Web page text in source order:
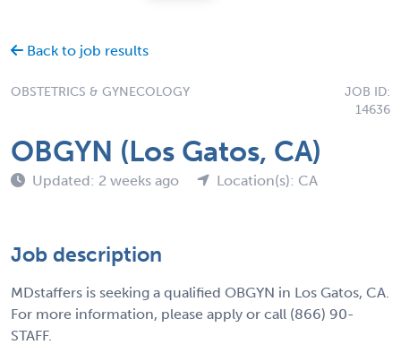
Back to job results
OBSTETRICS & GYNECOLOGY
JOB ID:
14636
OBGYN (Los Gatos, CA)
Updated: 2 weeks ago Location(s): CA
Job description
MDstaffers is seeking a qualified OBGYN in Los Gatos, CA.
For more information, please apply or call (866) 90-
STAFF.